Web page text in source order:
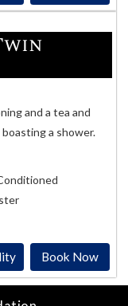
and a tea and
a shower.
Book Now